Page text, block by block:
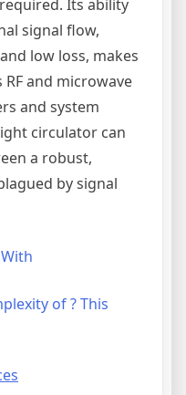
Its ability
signal flow,
low loss, makes
RF and microwave
and system
circulator can
a robust,
by signal
of ? This